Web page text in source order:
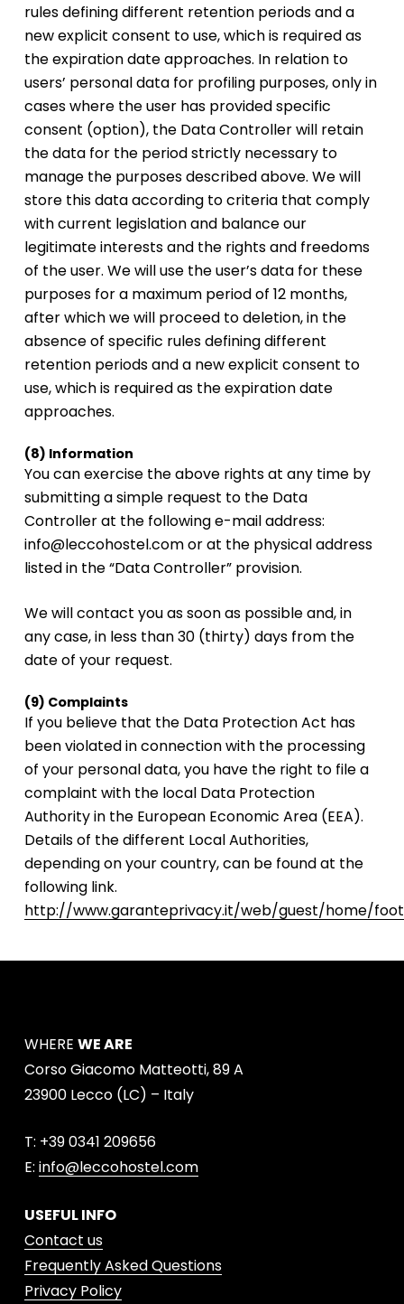
rules defining different retention periods and a
new explicit consent to use, which is required as
the expiration date approaches. In relation to
users’ personal data for profiling purposes, only in
cases where the user has provided specific
consent (option), the Data Controller will retain
the data for the period strictly necessary to
manage the purposes described above. We will
store this data according to criteria that comply
with current legislation and balance our
legitimate interests and the rights and freedoms
of the user. We will use the user’s data for these
purposes for a maximum period of 12 months,
after which we will proceed to deletion, in the
absence of specific rules defining different
retention periods and a new explicit consent to
use, which is required as the expiration date
approaches.
(8) Information
You can exercise the above rights at any time by
submitting a simple request to the Data
Controller at the following e-mail address:
info@leccohostel.com or at the physical address
listed in the “Data Controller” provision.
We will contact you as soon as possible and, in
any case, in less than 30 (thirty) days from the
date of your request.
(9) Complaints
If you believe that the Data Protection Act has
been violated in connection with the processing
of your personal data, you have the right to file a
complaint with the local Data Protection
Authority in the European Economic Area (EEA).
Details of the different Local Authorities,
depending on your country, can be found at the
following link.
http://www.garanteprivacy.it/web/guest/home/
WHERE WE ARE
Corso Giacomo Matteotti, 89 A
23900 Lecco (LC) – Italy
T: +39 0341 209656
E: info@leccohostel.com
USEFUL INFO
Contact us
Frequently Asked Questions
Privacy Policy